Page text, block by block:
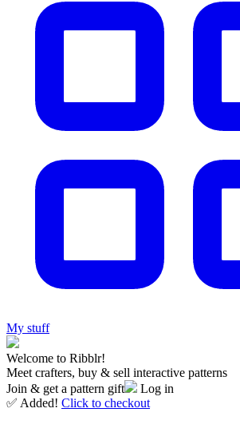
My stuff
Welcome to Ribblr!
Meet crafters, buy & sell interactive patterns
Join & get a pattern gift
Log in
✅ Added! Click to checkout